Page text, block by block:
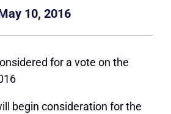
10, 2016
for a vote on the
begin consideration for the